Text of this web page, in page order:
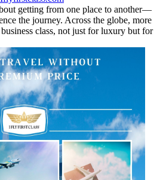
getting from one place to another—
the journey. Across the globe, more
class, not just for luxury but for